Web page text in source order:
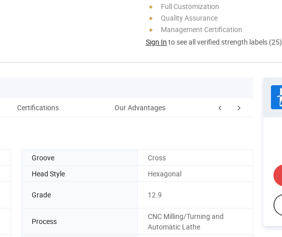
Full Customization
Quality Assurance
Management Certification
Sign In to see all verified strength labels (25)
Certifications Our Advantages FAQ
Groove
Cross
Head Style Hexagonal
Grade 12.9
Process
CNC Milling/Turning and
Automatic Lathe